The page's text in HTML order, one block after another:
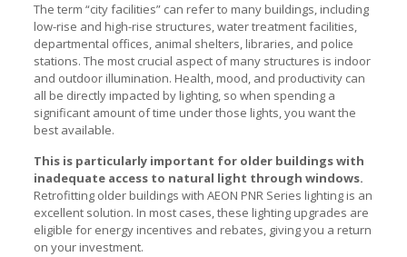
The term “city facilities” can refer to many buildings, including
low-rise and high-rise structures, water treatment facilities,
departmental offices, animal shelters, libraries, and police
stations. The most crucial aspect of many structures is indoor
and outdoor illumination. Health, mood, and productivity can
all be directly impacted by lighting, so when spending a
significant amount of time under those lights, you want the
best available.
This is particularly important for older buildings with
inadequate access to natural light through windows.
Retrofitting older buildings with AEON PNR Series lighting is an
excellent solution. In most cases, these lighting upgrades are
eligible for energy incentives and rebates, giving you a return
on your investment.